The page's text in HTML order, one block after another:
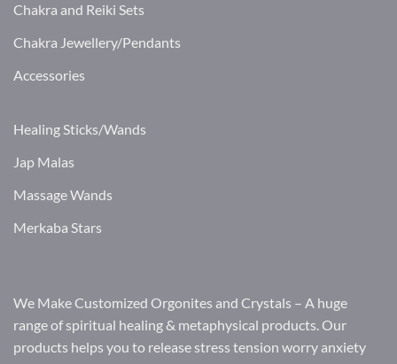
Chakra and Reiki Sets
Chakra Jewellery/Pendants
Accessories
Healing Sticks/Wands
Jap Malas
Massage Wands
Merkaba Stars
We Make Customized Orgonites and Crystals – A huge
range of spiritual healing & metaphysical products. Our
products helps you to release stress tension worry anxiety